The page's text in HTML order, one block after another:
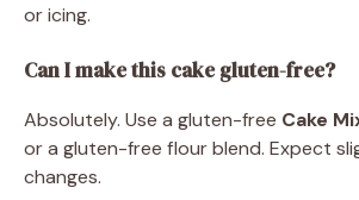
or icing.
Can I make this cake gluten-free?
Absolutely. Use a gluten-free Cake
or a gluten-free flour blend. Expect
changes.